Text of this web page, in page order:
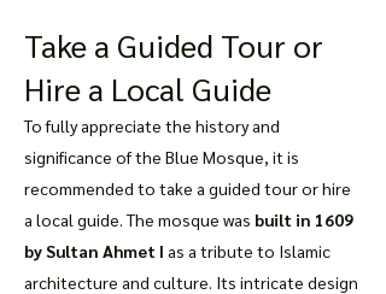
Take a Guided Tour or
Hire a Local Guide
To fully appreciate the history and
significance of the Blue Mosque, it is
recommended to take a guided tour or hire
a local guide. The mosque was built in 1609
by Sultan Ahmet I as a tribute to Islamic
architecture and culture. Its intricate design